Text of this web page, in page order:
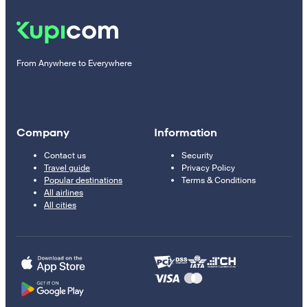
From Anywhere to Everywhere
Company
Contact us
Travel guide
Popular destinations
All airlines
All cities
Information
Security
Privacy Policy
Terms & Conditions